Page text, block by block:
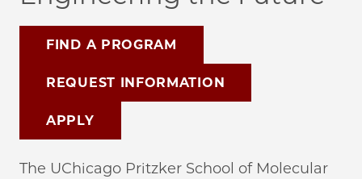
FIND A PROGRAM
REQUEST INFORMATION
APPLY
The UChicago Pritzker School of Molecular